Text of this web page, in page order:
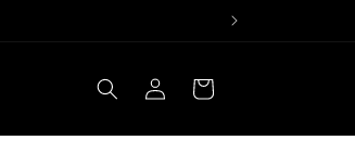
Log
in
Cart